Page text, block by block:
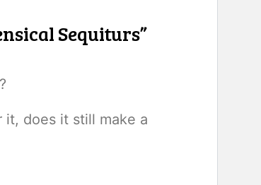
Sequiturs”
it, does it still make a